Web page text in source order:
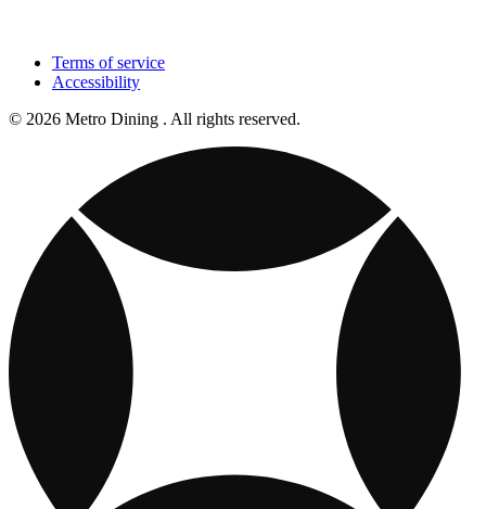
Terms of service
Accessibility
© 2026 Metro Dining . All rights reserved.